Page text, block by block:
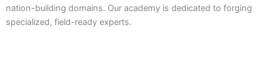
nation-building domains. Our academy is dedicated to forging
specialized, field-ready experts.